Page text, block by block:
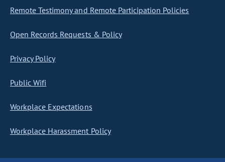
Remote Testimony and Remote Participation Policies
Open Records Requests & Policy
Privacy Policy
Public Wifi
Workplace Expectations
Workplace Harassment Policy